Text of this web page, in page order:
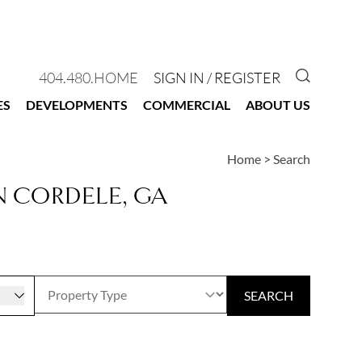
404.480.HOME SIGN IN / REGISTER GO TO
DEVELOPMENTS COMMERCIAL ABOUT US
Home > Search
CORDELE, GA
SEARCH